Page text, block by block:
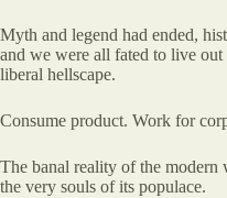
Myth and legend had ended,
and we were all fated to live
liberal hellscape.
Consume product. Work for
The banal reality of the modern
the very souls of its populace.